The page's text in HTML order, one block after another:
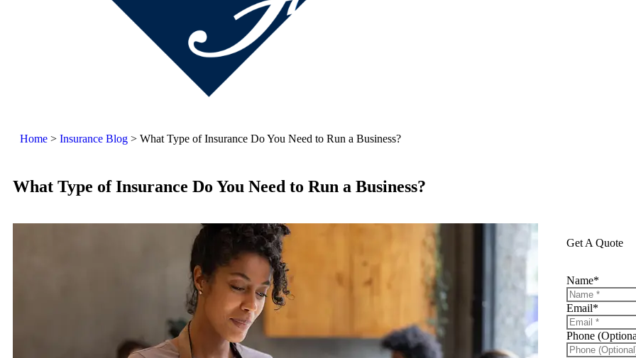
Home > Insurance Blog > What Type of Insurance Do You Need to Run a Business?
What Type of Insurance Do You Need to Run a Business?
Get A Quote
Name*
Email*
Phone